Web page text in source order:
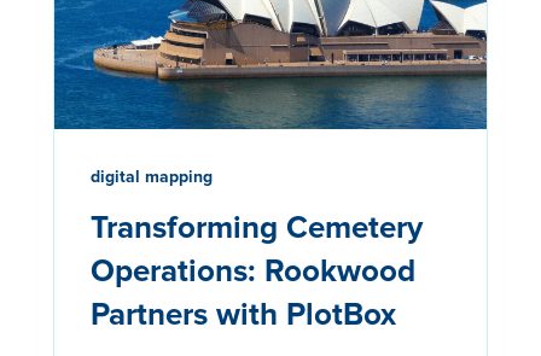
digital mapping
Transforming Cemetery
Operations: Rookwood
Partners with PlotBox